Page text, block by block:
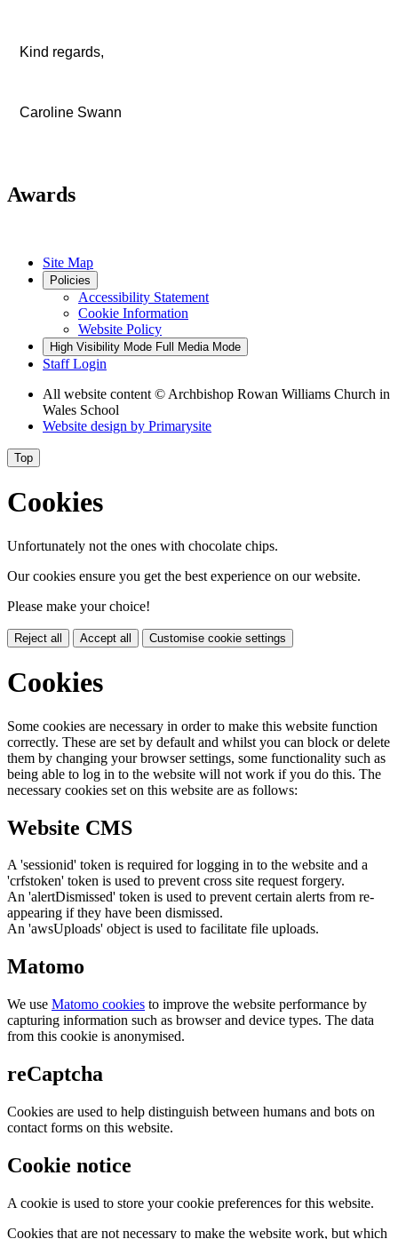
Kind regards,
Caroline Swann
Awards
Site Map
Policies
Accessibility Statement
Cookie Information
Website Policy
High Visibility Mode Full Media Mode
Staff Login
All website content © Archbishop Rowan Williams Church in
Wales School
Website design by Primarysite
Top
Cookies
Unfortunately not the ones with chocolate chips.
Our cookies ensure you get the best experience on our website.
Please make your choice!
Reject all Accept all Customise cookie settings
Cookies
Some cookies are necessary in order to make this website function
correctly. These are set by default and whilst you can block or delete
them by changing your browser settings, some functionality such as
being able to log in to the website will not work if you do this. The
necessary cookies set on this website are as follows:
Website CMS
A 'sessionid' token is required for logging in to the website and a
'crfstoken' token is used to prevent cross site request forgery.
An 'alertDismissed' token is used to prevent certain alerts from re-
appearing if they have been dismissed.
An 'awsUploads' object is used to facilitate file uploads.
Matomo
We use Matomo cookies to improve the website performance by
capturing information such as browser and device types. The data
from this cookie is anonymised.
reCaptcha
Cookies are used to help distinguish between humans and bots on
contact forms on this website.
Cookie notice
A cookie is used to store your cookie preferences for this website.
Cookies that are not necessary to make the website work, but which